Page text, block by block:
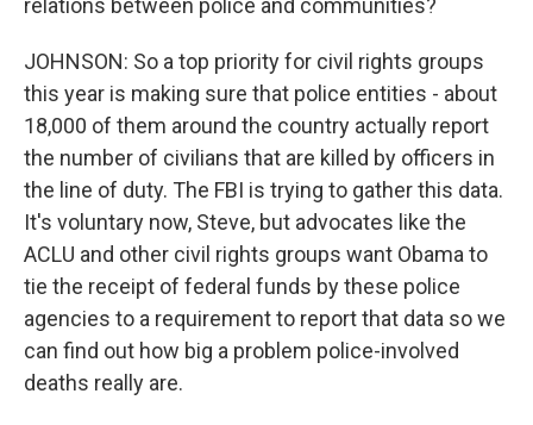
relations between police and communities?
JOHNSON: So a top priority for civil rights groups
this year is making sure that police entities - about
18,000 of them around the country actually report
the number of civilians that are killed by officers in
the line of duty. The FBI is trying to gather this data.
It's voluntary now, Steve, but advocates like the
ACLU and other civil rights groups want Obama to
tie the receipt of federal funds by these police
agencies to a requirement to report that data so we
can find out how big a problem police-involved
deaths really are.